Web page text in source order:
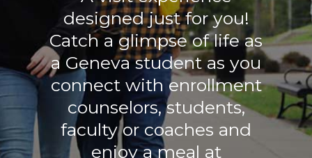
designed just for you!
Catch a glimpse of life as
a Geneva student as you
connect with enrollment
counselors, students,
faculty or coaches and
enjoy a meal at